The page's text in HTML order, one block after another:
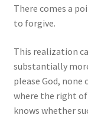
There comes a
to forgive.
This realization
substantially
please God,
where the right
knows whether